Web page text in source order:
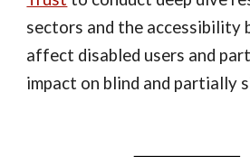
sectors and the accessibility
affect disabled users and
impact on blind and partially